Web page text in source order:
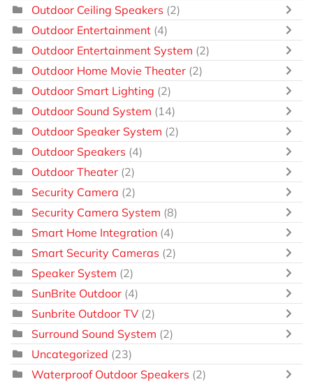
Outdoor Ceiling Speakers (2)
Outdoor Entertainment (4)
Outdoor Entertainment System (2)
Outdoor Home Movie Theater (2)
Outdoor Smart Lighting (2)
Outdoor Sound System (14)
Outdoor Speaker System (2)
Outdoor Speakers (4)
Outdoor Theater (2)
Security Camera (2)
Security Camera System (8)
Smart Home Integration (4)
Smart Security Cameras (2)
Speaker System (2)
SunBrite Outdoor (4)
Sunbrite Outdoor TV (2)
Surround Sound System (2)
Uncategorized (23)
Waterproof Outdoor Speakers (2)